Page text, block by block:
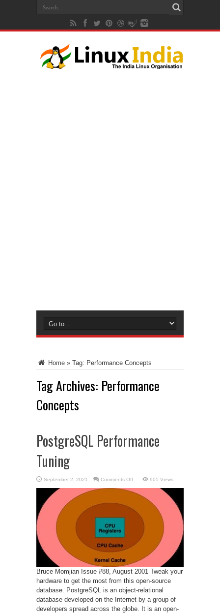
Home » Tag: Performance Concepts
Tag Archives: Performance
Concepts
PostgreSQL Performance
Tuning
September 2, 2021 Comments Offon
Performance
Tuning
905 Views
Bruce Momjian Issue #88, August 2001 Tweak your
hardware to get the most from this open-source
database. PostgreSQL is an object-relational
database developed on the Internet by a group of
developers spread across the globe. It is an open-